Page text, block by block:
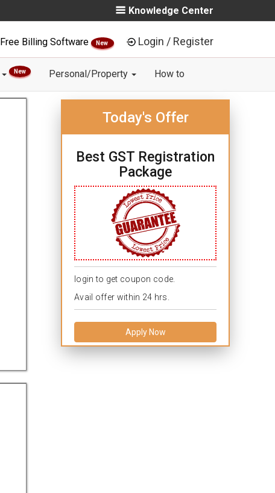
Knowledge Center
Free Billing Software New Login / Register
New Personal/Property How to
Today's Offer
Best GST Registration
Package
login to get coupon code.
Avail offer within 24 hrs.
Apply Now